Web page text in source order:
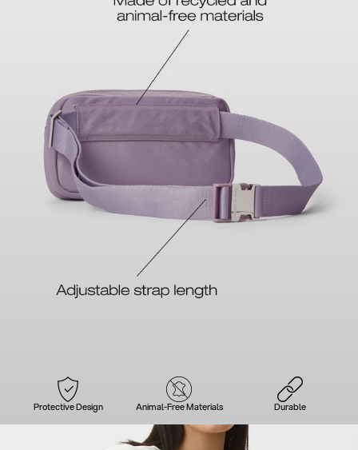
Protective Design Animal-Free Materials Durable